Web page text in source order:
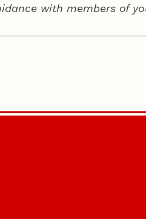
with members of